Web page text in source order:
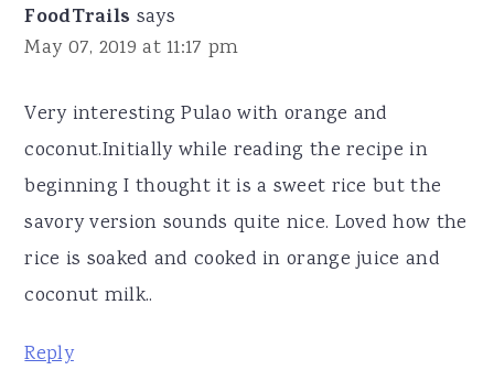
FoodTrails says
May 07, 2019 at 11:17 pm
Very interesting Pulao with orange and
coconut.Initially while reading the recipe in
beginning I thought it is a sweet rice but the
savory version sounds quite nice. Loved how the
rice is soaked and cooked in orange juice and
coconut milk..
Reply